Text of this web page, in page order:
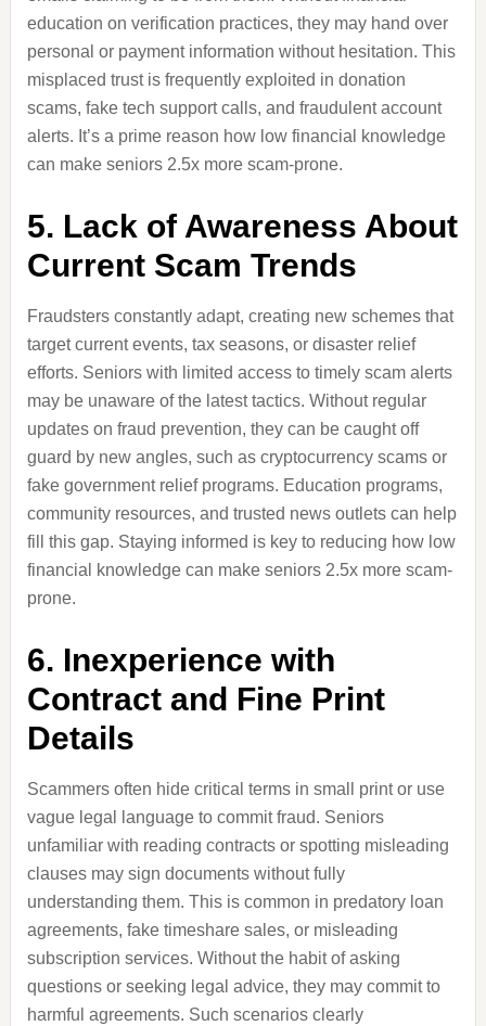
education on verification practices, they may hand over
personal or payment information without hesitation. This
misplaced trust is frequently exploited in donation
scams, fake tech support calls, and fraudulent account
alerts. It’s a prime reason how low financial knowledge
can make seniors 2.5x more scam-prone.
5. Lack of Awareness About
Current Scam Trends
Fraudsters constantly adapt, creating new schemes that
target current events, tax seasons, or disaster relief
efforts. Seniors with limited access to timely scam alerts
may be unaware of the latest tactics. Without regular
updates on fraud prevention, they can be caught off
guard by new angles, such as cryptocurrency scams or
fake government relief programs. Education programs,
community resources, and trusted news outlets can help
fill this gap. Staying informed is key to reducing how low
financial knowledge can make seniors 2.5x more scam-
prone.
6. Inexperience with
Contract and Fine Print
Details
Scammers often hide critical terms in small print or use
vague legal language to commit fraud. Seniors
unfamiliar with reading contracts or spotting misleading
clauses may sign documents without fully
understanding them. This is common in predatory loan
agreements, fake timeshare sales, or misleading
subscription services. Without the habit of asking
questions or seeking legal advice, they may commit to
harmful agreements. Such scenarios clearly